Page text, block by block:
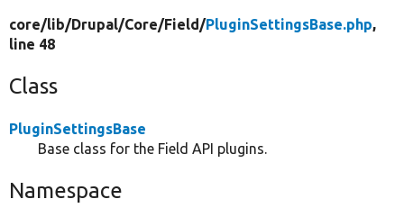
core/lib/Drupal/Core/Field/PluginSettingsBase.php,
line 48
Class
PluginSettingsBase
Base class for the Field API plugins.
Namespace